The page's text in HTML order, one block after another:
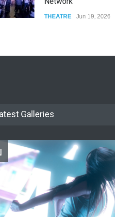
THEATRE Jun 19, 2026
THEATRE Jun 18, 2026
THEATRE
Galleries